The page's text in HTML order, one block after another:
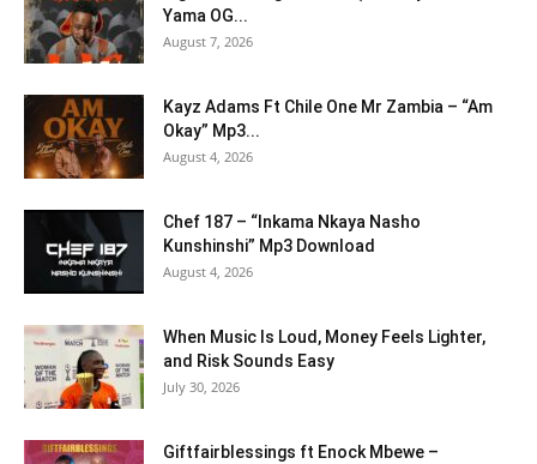
Yama OG...
August 7, 2026
Kayz Adams Ft Chile One Mr Zambia – “Am
Okay” Mp3...
August 4, 2026
Chef 187 – “Inkama Nkaya Nasho
Kunshinshi” Mp3 Download
August 4, 2026
When Music Is Loud, Money Feels Lighter,
and Risk Sounds Easy
July 30, 2026
Giftfairblessings ft Enock Mbewe –